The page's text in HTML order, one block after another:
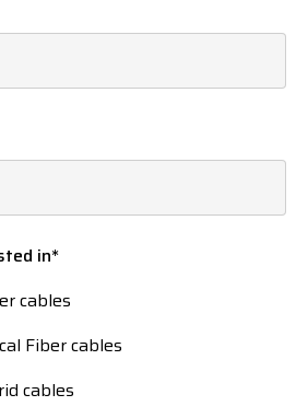
in*
cables
Fiber cables
cables